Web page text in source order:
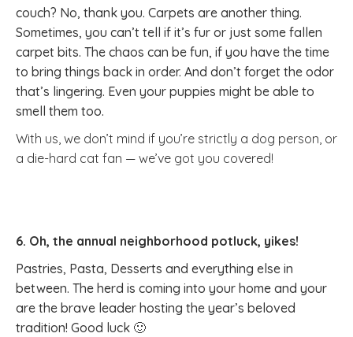
couch? No, thank you. Carpets are another thing.
Sometimes, you can’t tell if it’s fur or just some fallen
carpet bits. The chaos can be fun, if you have the time
to bring things back in order. And don’t forget the odor
that’s lingering. Even your puppies might be able to
smell them too.
With us, we don’t mind if you’re strictly a dog person, or
a die-hard cat fan — we’ve got you covered!
6. Oh, the annual neighborhood potluck, yikes!
Pastries, Pasta, Desserts and everything else in
between. The herd is coming into your home and your
are the brave leader hosting the year’s beloved
tradition! Good luck 🙂